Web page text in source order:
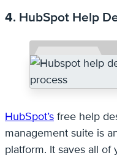
4. HubSpot Help
HubSpot’s free help
management suite is
platform. It saves all